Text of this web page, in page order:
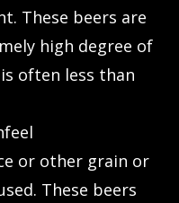
These beers are
high degree of
often less than
or other grain or
These beers